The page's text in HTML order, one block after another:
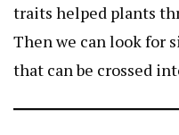
traits helped plants
Then we can look for
that can be crossed